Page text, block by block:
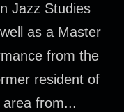
Jazz Studies
as a Master
from the
resident of
from...